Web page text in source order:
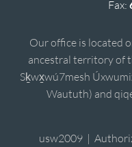
Fax:
Our office is located
ancestral territory of
Sḵwx̱wú7mesh
Waututh) and
usw2009 |